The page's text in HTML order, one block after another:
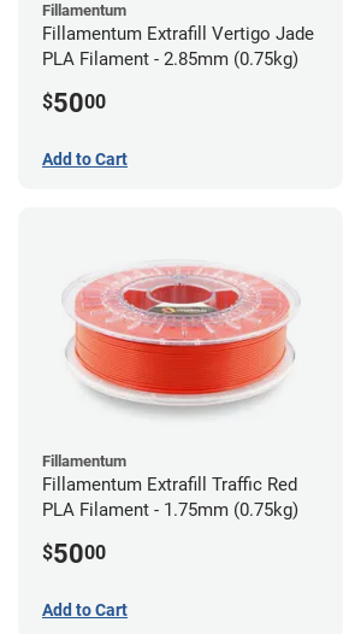
Fillamentum
Fillamentum Extrafill Vertigo Jade
PLA Filament - 2.85mm (0.75kg)
$5000
Add to Cart
Fillamentum
Fillamentum Extrafill Traffic Red
PLA Filament - 1.75mm (0.75kg)
$5000
Add to Cart